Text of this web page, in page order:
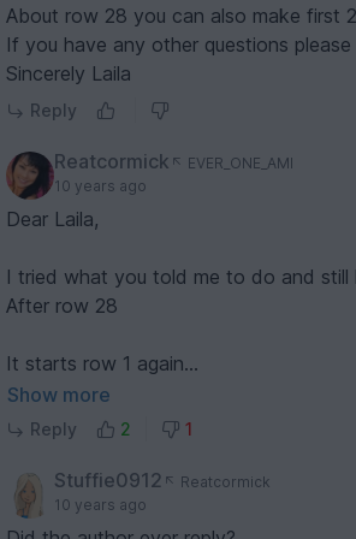
About row 28 you can also make first
If you have any other questions
Sincerely Laila
Reply
Reatcormick
EVER_ONE_AMI
10 years ago
Dear Laila,
I tried what you told me to do and still
After row 28
It starts row 1 again
Do I drop what I crochet, the last 28
It says sc on and stitch on hook, but
Show more
Reply 2 1
Stuffie0912
Reatcormick
10 years ago